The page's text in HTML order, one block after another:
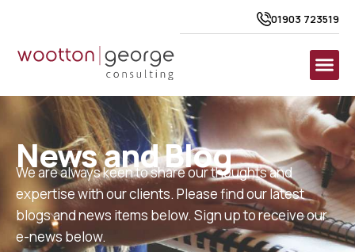
01903 723519
News and Blog
We are always keen to share our thoughts and
expertise with our clients. Please find our latest
blogs and news items below. Sign up to receive our
e-news below.